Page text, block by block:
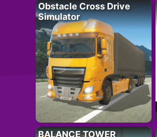
Obstacle Cross Drive
Simulator
BALANCE TOWER